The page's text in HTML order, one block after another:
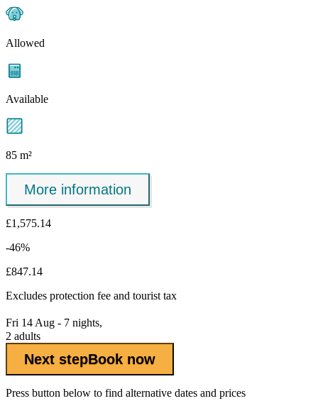
Allowed
Available
85 m²
More information
£1,575.14
-46%
£847.14
Excludes protection fee and tourist tax
Fri 14 Aug - 7 nights,
2 adults
Next stepBook now
Press button below to find alternative dates and prices